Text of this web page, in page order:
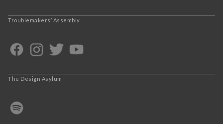
Troublemakers’ Assembly
The Design Asylum